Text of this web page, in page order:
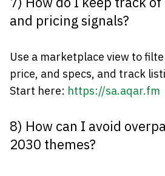
and pricing signals?
Use a marketplace view to
price, and specs, and track
Start here: https://sa.aqar.fm
8) How can I avoid
2030 themes?